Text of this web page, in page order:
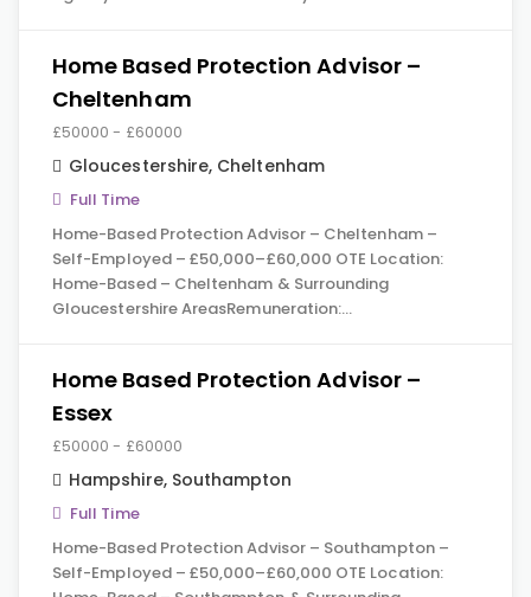
Home Based Protection Advisor –
Cheltenham
£50000 - £60000
Gloucestershire, Cheltenham
Full Time
Home-Based Protection Advisor – Cheltenham –
Self-Employed – £50,000–£60,000 OTE Location:
Home-Based – Cheltenham & Surrounding
Gloucestershire AreasRemuneration:…
Home Based Protection Advisor –
Essex
£50000 - £60000
Hampshire, Southampton
Full Time
Home-Based Protection Advisor – Southampton –
Self-Employed – £50,000–£60,000 OTE Location: